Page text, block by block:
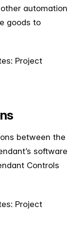
automation
goods to
Project
between the
software
Controls
Project